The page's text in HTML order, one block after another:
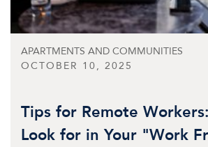
APARTMENTS AND COMMUNITIES
OCTOBER 10, 2025
Tips for Remote
Look for in Your "Work